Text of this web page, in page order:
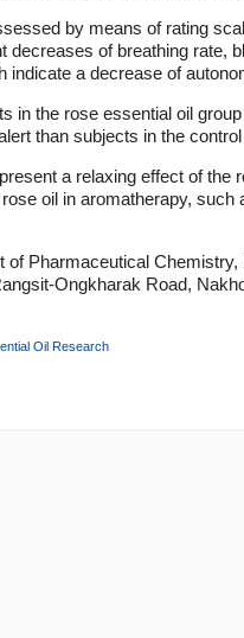
by means of rating
decreases of breathing rate,
indicate a decrease of
in the rose essential oil
than subjects in the
a relaxing effect of the
oil in aromatherapy, such
Pharmaceutical
Ongkharak Road,
Oil Research